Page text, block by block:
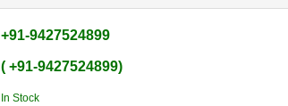
+91-9427524899
+91-9427524899
In Stock